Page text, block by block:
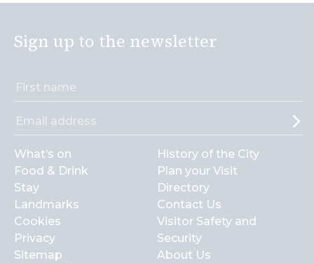
Sign up to the newsletter
What’s on
Food & Drink
Stay
Landmarks
Cookies
Privacy
Sitemap
History of the City
Plan your Visit
Directory
Contact Us
Visitor Safety and
Security
About Us